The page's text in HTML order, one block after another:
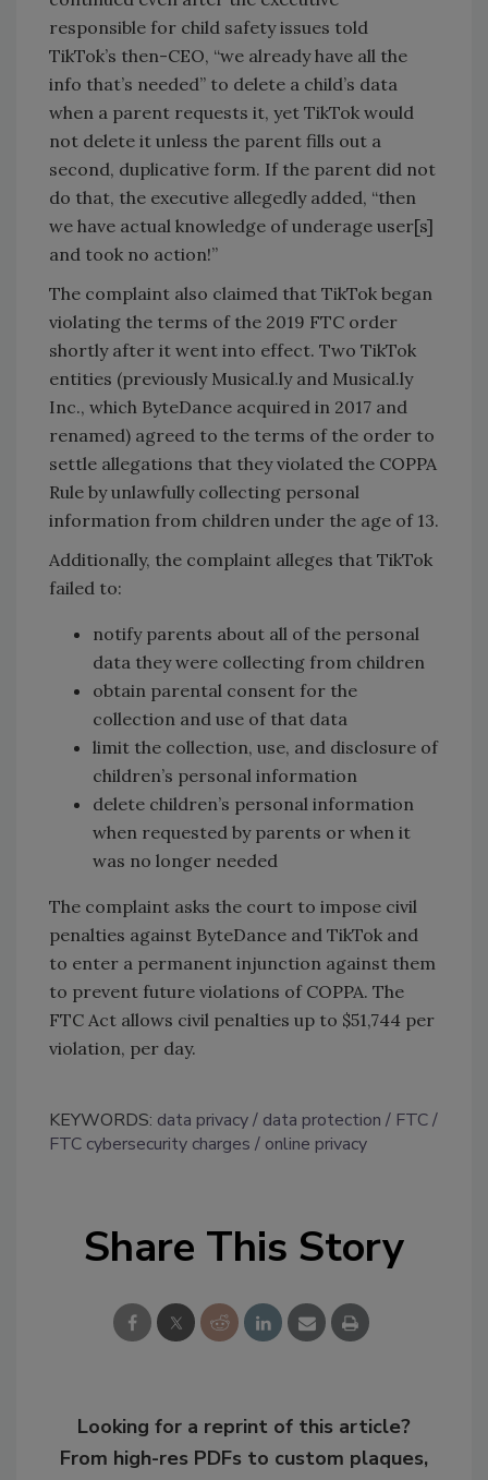
responsible for child safety issues told
TikTok’s then-CEO, “we already have all the
info that’s needed” to delete a child’s data
when a parent requests it, yet TikTok would
not delete it unless the parent fills out a
second, duplicative form. If the parent did not
do that, the executive allegedly added, “then
we have actual knowledge of underage user[s]
and took no action!”
The complaint also claimed that TikTok began
violating the terms of the 2019 FTC order
shortly after it went into effect. Two TikTok
entities (previously Musical.ly and Musical.ly
Inc., which ByteDance acquired in 2017 and
renamed) agreed to the terms of the order to
settle allegations that they violated the COPPA
Rule by unlawfully collecting personal
information from children under the age of 13.
Additionally, the complaint alleges that TikTok
failed to:
notify parents about all of the personal
data they were collecting from children
obtain parental consent for the
collection and use of that data
limit the collection, use, and disclosure of
children’s personal information
delete children’s personal information
when requested by parents or when it
was no longer needed
The complaint asks the court to impose civil
penalties against ByteDance and TikTok and
to enter a permanent injunction against them
to prevent future violations of COPPA. The
FTC Act allows civil penalties up to $51,744 per
violation, per day.
KEYWORDS: data privacy data protection
FTC
FTC cybersecurity charges
online privacy
Share This Story
Looking for a reprint of this article?
From high-res PDFs to custom plaques,